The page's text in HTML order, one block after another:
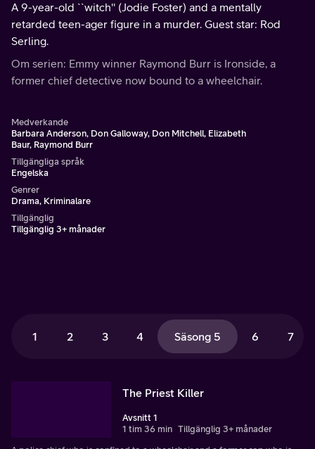
A 9-year-old ``witch'' (Jodie Foster) and a mentally
retarded teen-ager figure in a murder. Guest star: Rod
Serling.
Om serien: Emmy winner Raymond Burr is Ironside, a
former chief detective now bound to a wheelchair.
Medverkande
Barbara Anderson, Don Galloway, Don Mitchell, Elizabeth
Baur, Raymond Burr
Tillgängliga språk
Engelska
Genrer
Drama, Kriminalare
Tillgänglig
Tillgänglig 3+ månader
1 2 3 4 Säsong 5 6 7
The Priest Killer
Avsnitt 1
1 tim 36 min Tillgänglig 3+ månader